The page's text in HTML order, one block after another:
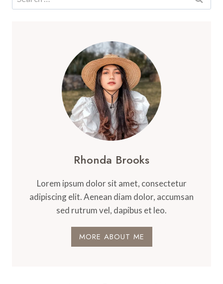
for:
Rhonda Brooks
Lorem ipsum dolor sit amet, consectetur
adipiscing elit. Aenean diam dolor, accumsan
sed rutrum vel, dapibus et leo.
MORE ABOUT ME